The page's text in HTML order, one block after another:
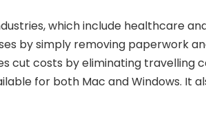
which include healthcare
by simply removing paperwork
cut costs by eliminating travelling
for both Mac and Windows. It